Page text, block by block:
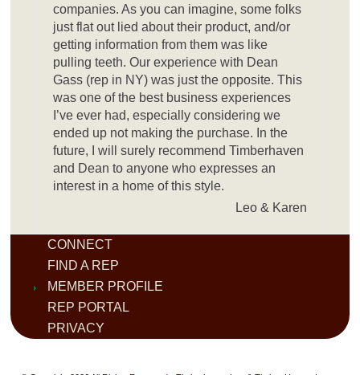
companies. As you can imagine, some folks
just flat out lied about their product, and/or
getting information from them was like
pulling teeth. Our experience with Dean
Gass (rep in NY) was just the opposite. This
was one of the best business experiences
I’ve ever had, especially considering we
ended up not making the purchase. In the
future, I will surely recommend Timberhaven
and Dean to anyone who expresses an
interest in a home of this style.
Leo & Karen
CONNECT
FIND A REP
MEMBER PROFILE
REP PORTAL
PRIVACY